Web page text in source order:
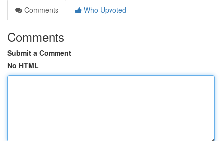
Comments
Who Upvoted
Comments
Submit a Comment
No HTML